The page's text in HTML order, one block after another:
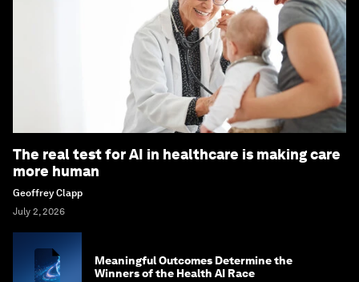
The real test for AI in healthcare is making care
more human
Geoffrey Clapp
July 2, 2026
Meaningful Outcomes Determine the
Winners of the Health AI Race